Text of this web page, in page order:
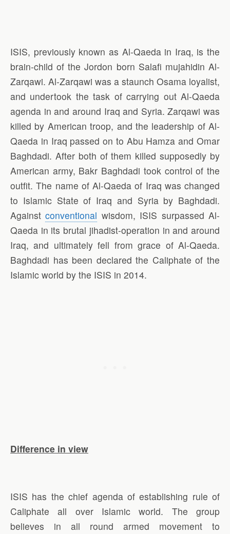
ISIS, previously known as Al-Qaeda in Iraq, is the
brain-child of the Jordon born Salafi mujahidin Al-
Zarqawi. Al-Zarqawi was a staunch Osama loyalist,
and undertook the task of carrying out Al-Qaeda
agenda in and around Iraq and Syria. Zarqawi was
killed by American troop, and the leadership of Al-
Qaeda in Iraq passed on to Abu Hamza and Omar
Baghdadi. After both of them killed supposedly by
American army, Bakr Baghdadi took control of the
outfit. The name of Al-Qaeda of Iraq was changed
to Islamic State of Iraq and Syria by Baghdadi.
Againstconventional wisdom, ISIS surpassed Al-
Qaeda in its brutal jihadist-operation in and around
Iraq, and ultimately fell from grace of Al-Qaeda.
Baghdadi has been declared the Caliphate of the
Islamic world by the ISIS in 2014.
Difference in view
ISIS has the chief agenda of establishing rule of
Caliphate all over Islamic world. The group
believes in all round armed movement to